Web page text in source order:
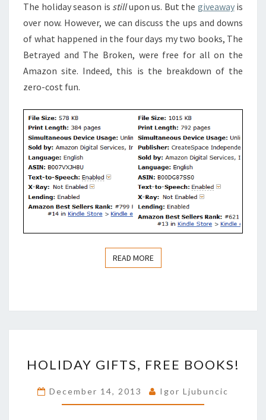
The holiday season is stillupon us. But the giveawayis
over now. However, we can discuss the ups and downs
of what happened in the four days my two books, The
Betrayed and The Broken, were free for all on the
Amazon site. Indeed, this is the breakdown of the
zero-cost fun.
READ MOREREAD MORE
GIFTS,
BOOKS!
HOLIDAY GIFTS, FREE BOOKS!
December 14, 2013 Igor Ljubuncic